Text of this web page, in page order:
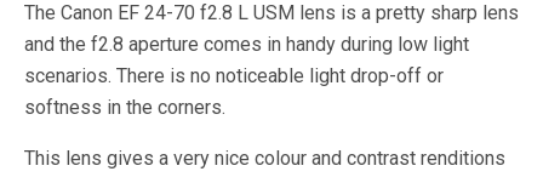
The Canon EF 24-70 f2.8 L USM lens is a pretty sharp lens
and the f2.8 aperture comes in handy during low light
scenarios. There is no noticeable light drop-off or
softness in the corners.
This lens gives a very nice colour and contrast renditions